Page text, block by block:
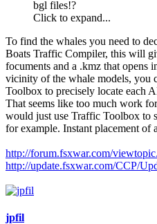
bgl files!?
Click to expand...
To find the whales you need to
Boats Traffic Compiler, this will
focuments and a .kmz that opens
vicinity of the whale models, you
Toolbox to precisely locate each
That seems like too much work
would just use Traffic Toolbox to
for example. Instant placement of
http://forum.fsxwar.com/
http://update.fsxwar.com/CCP/
jpfil